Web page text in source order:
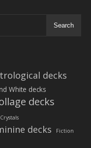
Search
decks
White decks
decks
Crystals
decks Fiction